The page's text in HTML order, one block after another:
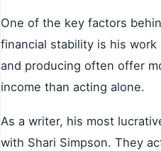
One of the key factors
financial stability is his
and producing often offer
income than acting alone.
As a writer, his most
with Shari Simpson. They